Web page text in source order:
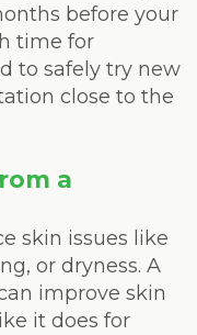
before your
time for
to safely try new
close to the
a
skin issues like
or dryness. A
improve skin
it does for